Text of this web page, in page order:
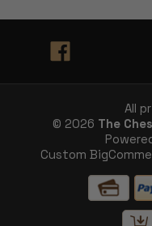
All
© 2026 The
Custom